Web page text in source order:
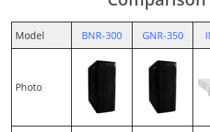
Model BNR-300 GNR-350
Photo